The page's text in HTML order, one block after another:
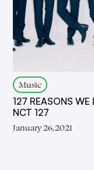
Music
127 REASONS WE
NCT 127
January 26, 2021